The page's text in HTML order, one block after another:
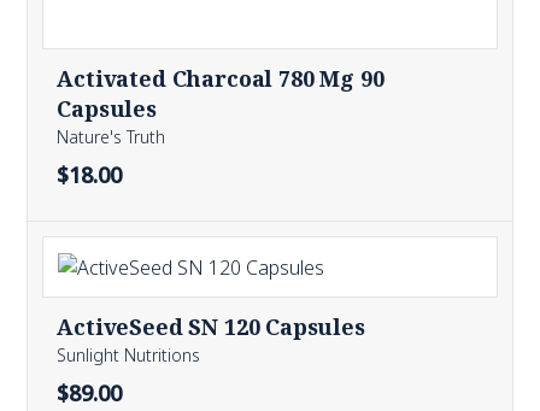
Activated Charcoal 780 Mg 90
Capsules
Nature's Truth
$18.00
ActiveSeed SN 120 Capsules
Sunlight Nutritions
$89.00